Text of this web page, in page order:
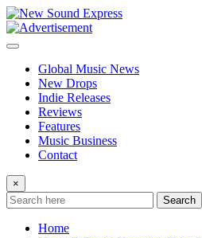
Skip
to
content
Global Music News
New Drops
Indie Releases
Reviews
Features
Music Business
Contact
×
Search
Home